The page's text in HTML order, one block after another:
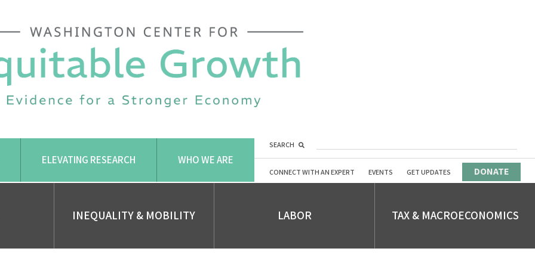
ELEVATING RESEARCH WHO WE ARE
SEARCH
CONNECT WITH AN EXPERT EVENTS GET UPDATES DONATE
INEQUALITY & MOBILITY LABOR TAX & MACROECONOMICS